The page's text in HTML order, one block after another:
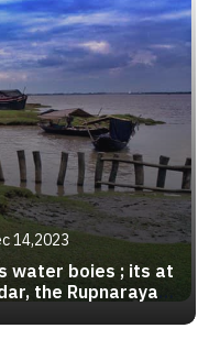
14,2023
water boies ; its at
the Rupnarayan